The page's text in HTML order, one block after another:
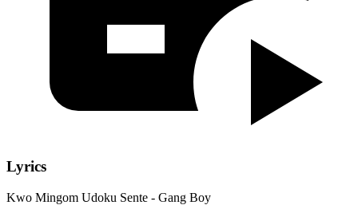
Lyrics
Kwo Mingom Udoku Sente - Gang Boy